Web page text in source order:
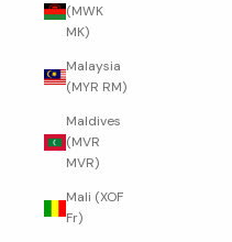
(MWK
MK)
Malaysia
(MYR RM)
Maldives
(MVR
MVR)
Mali (XOF
Fr)